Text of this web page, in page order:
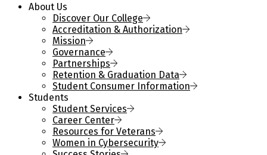
About Us
Discover Our College
Accreditation & Authorization
Mission
Governance
Partnerships
Retention & Graduation Data
Student Consumer Information
Students
Student Services
Career Center
Resources for Veterans
Women in Cybersecurity